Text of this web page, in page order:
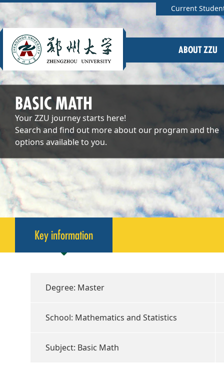
Current
ABOUT ZZU
BASIC MATH
Your ZZU journey starts here!
Search and find out more about our program and the
options available to you.
Key information
Degree: Master
School: Mathematics and Statistics
Subject: Basic Math